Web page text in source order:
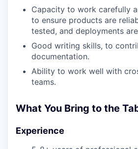
Capacity to work carefully
to ensure products are
tested, and deployments
Good writing skills, to
documentation.
Ability to work well with
teams.
What You Bring to the
Experience